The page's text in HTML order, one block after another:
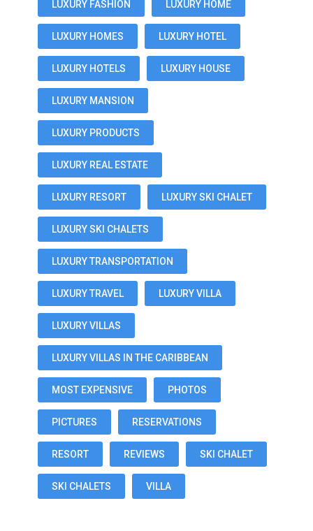
LUXURY FASHION LUXURY HOME
LUXURY HOMES LUXURY HOTEL
LUXURY HOTELS LUXURY HOUSE
LUXURY MANSION
LUXURY PRODUCTS
LUXURY REAL ESTATE
LUXURY RESORT LUXURY SKI CHALET
LUXURY SKI CHALETS
LUXURY TRANSPORTATION
LUXURY TRAVEL LUXURY VILLA
LUXURY VILLAS
LUXURY VILLAS IN THE CARIBBEAN
MOST EXPENSIVE PHOTOS
PICTURES RESERVATIONS
RESORT REVIEWS SKI CHALET
SKI CHALETS VILLA